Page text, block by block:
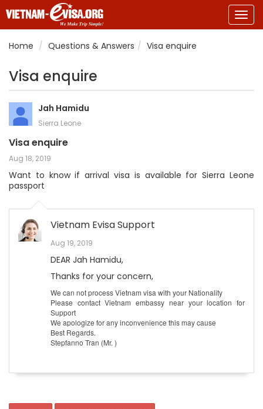
Home
Questions & Answers Visa enquire
Visa enquire
Jah Hamidu
Sierra Leone
Visa enquire
Aug 18, 2019
Want to know if arrival visa is available for Sierra Leone
passport
Vietnam Evisa Support
Aug 19, 2019
DEAR Jah Hamidu,
Thanks for your concern,
We can not process Vietnam visa with your Nationality
Please contact Vietnam embassy near your location for
Support
We apologize for any inconvenience this may cause
Best Regards.
Stepfanno Tran (Mr. )